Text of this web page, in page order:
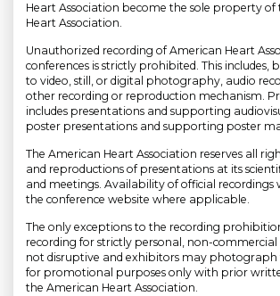
Heart Association become the sole property of
Heart Association.
Unauthorized recording of American Heart
conferences is strictly prohibited. This includes,
to video, still, or digital photography, audio
other recording or reproduction mechanism.
includes presentations and supporting
poster presentations and supporting poster
The American Heart Association reserves all
and reproductions of presentations at its
and meetings. Availability of official recordings
the conference website where applicable.
The only exceptions to the recording
recording for strictly personal, non-commercial
not disruptive and exhibitors may
for promotional purposes only with prior
the American Heart Association.